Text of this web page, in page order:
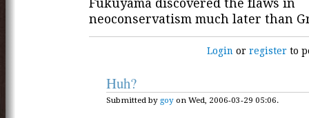
Fukuyama discovered the flaws in
neoconservatism much later than
Login orregister to
Huh?
Submitted by goy on Wed, 2006-03-29 05:06.